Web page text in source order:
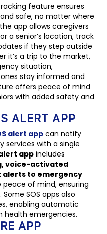
feature ensures
safe, no matter where
app allows caregivers
a senior’s location, track
if they step outside
it’s a trip to the market,
situation,
stay informed and
offers peace of mind
with added safety and
ALERT APP
alert appcan notify
services with a single
app includes
voice-activated
alerts to emergency
peace of mind, ensuring
SOS apps also
enabling automatic
health emergencies.
APP